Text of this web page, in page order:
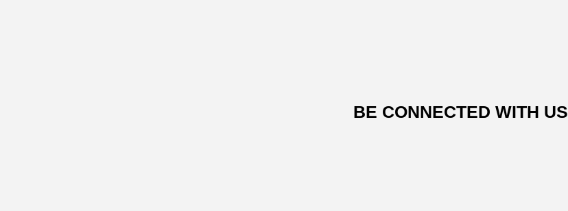
BE CONNECTED WITH US